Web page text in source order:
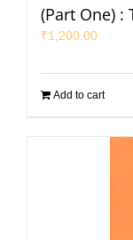
(Part One) :
₹1,200.00
Add to cart